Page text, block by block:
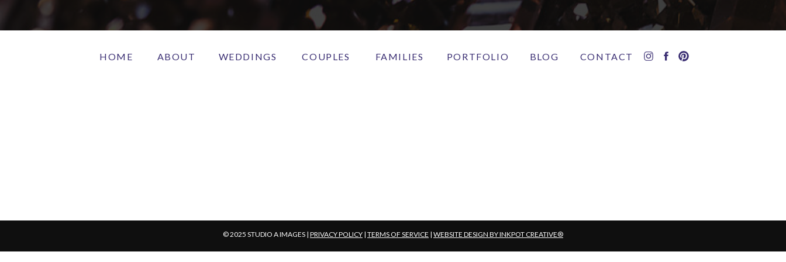
HOME ABOUT WEDDINGS COUPLES FAMILIES PORTFOLIO BLOG CONTACT
© 2025 STUDIO A IMAGES | PRIVACY POLICY | TERMS OF SERVICE | WEBSITE DESIGN BY INKPOT CREATIVE®